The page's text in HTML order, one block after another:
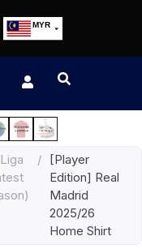
MYR
EUR
JPY
HKD /
[Player
Edition] Real
Madrid
2025/26
Home Shirt